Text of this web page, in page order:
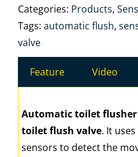
Categories: Products,
Tags: automatic flush,
valve
Feature Video
Automatic toilet flusher
toilet flush valve. It
sensors to detect the